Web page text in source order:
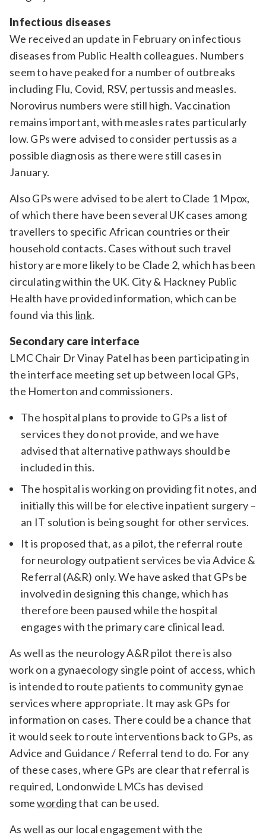
Infectious diseases
We received an update in February on infectious
diseases from Public Health colleagues. Numbers
seem to have peaked for a number of outbreaks
including Flu, Covid, RSV, pertussis and measles.
Norovirus numbers were still high. Vaccination
remains important, with measles rates particularly
low. GPs were advised to consider pertussis as a
possible diagnosis as there were still cases in
January.
Also GPs were advised to be alert to Clade 1 Mpox,
of which there have been several UK cases among
travellers to specific African countries or their
household contacts. Cases without such travel
history are more likely to be Clade 2, which has been
circulating within the UK. City & Hackney Public
Health have provided information, which can be
found via this link.
Secondary care interface
LMC Chair Dr Vinay Patel has been participating in
the interface meeting set up between local GPs,
the Homerton and commissioners.
The hospital plans to provide to GPs a list of
services they do not provide, and we have
advised that alternative pathways should be
included in this.
The hospital is working on providing fit notes, and
initially this will be for elective inpatient surgery –
an IT solution is being sought for other services.
It is proposed that, as a pilot, the referral route
for neurology outpatient services be via Advice &
Referral (A&R) only. We have asked that GPs be
involved in designing this change, which has
therefore been paused while the hospital
engages with the primary care clinical lead.
As well as the neurology A&R pilot there is also
work on a gynaecology single point of access, which
is intended to route patients to community gynae
services where appropriate. It may ask GPs for
information on cases. There could be a chance that
it would seek to route interventions back to GPs, as
Advice and Guidance / Referral tend to do. For any
of these cases, where GPs are clear that referral is
required, Londonwide LMCs has devised
somewordingthat can be used.
As well as our local engagement with the